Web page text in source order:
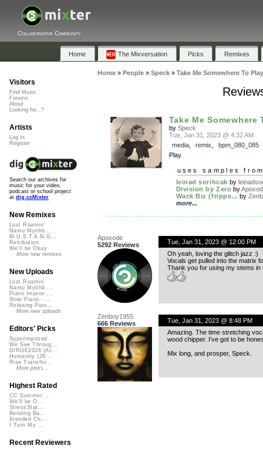
Collaborative Community
Home The Mixversation Picks Remixes
Home» People» Speck» Take Me Somewhere To Play
Take Me Somewhere
by Speck
Tue, Jan 31, 2023 @ 4:32 AM
media, remix
bpm_080_085
Play
uses samples
leinad sorihcak by
Division by Zero by
Wack Biz (frippe... by
more...
Apoxode
5292 Reviews
Tue, Jan 31, 2023 @ 12:00 PM
Oh yeah, loving the glitch jazz :)
Vocals get pulled into the matrix
Thank you for using my stems in
Zenboy1955
666 Reviews
Tue, Jan 31, 2023 @ 8:48 PM
Amazing. The time stretching
wood chipper. I’ve got to be
Mix long, and prosper, Speck.
Visitors
Find Music
Forums
About
Looking for...?
Artists
Log In
Register
Search our archives for
music for your video,
podcast or school project
at dig.ccMixter
New Remixes
Lost Roamin'
Namu Myōhō ...
M.U.S.T.A.N.G...
Retribution
We'll be Okay
More new remixes
New Uploads
Lost Roamin'
Namu Myōhō ...
Piano Improv ...
Slow Piano - ...
Relaxing Pian...
More new uploads
Editors' Picks
Superimposed
We See Throug...
DIRGE2026 (Ac...
Humanity (26 ...
Rise Transfor...
More picks...
Highest Rated
CC Summer ...
We'll be O...
StressStat...
Bending Ba...
Xtended Ch...
I Turn My ...
Recent Reviewers